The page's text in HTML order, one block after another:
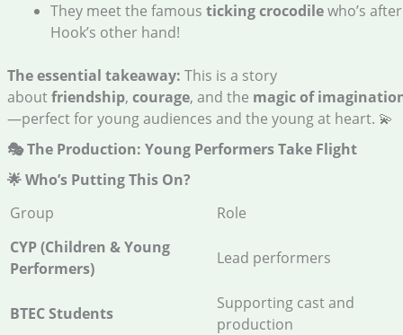
They meet the famous ticking crocodilewho’s after
Hook’s other hand!
The essential takeaway: This is a story
aboutfriendship, courage, and the magic of
—perfect for young audiences and the young at heart. 💫
🎭 The Production: Young Performers Take Flight
🌟 Who’s Putting This On?
Group
Role
CYP (Children & Young
Performers)
Lead performers
BTEC Students
Supporting cast and
production